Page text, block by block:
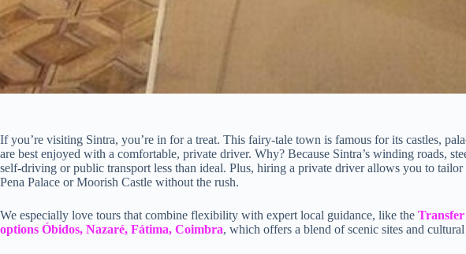
If you’re visiting Sintra, you’re in for a treat. This fairy-tale town is famous for its castles,
are best enjoyed with a comfortable, private driver. Why? Because Sintra’s winding roads,
self-driving or public transport less than ideal. Plus, hiring a private driver allows you to
Pena Palace or Moorish Castle without the rush.
We especially love tours that combine flexibility with expert local guidance, like the
options Óbidos, Nazaré, Fátima, Coimbra, which offers a blend of scenic sites and cultural